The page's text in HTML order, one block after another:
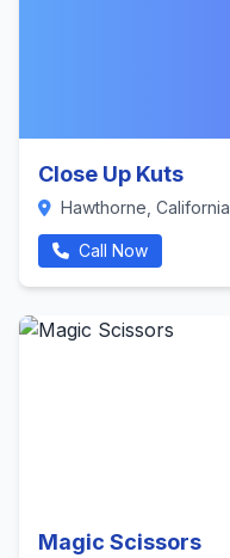
Close Up Kuts
Hawthorne, California
Call Now
Magic Scissors